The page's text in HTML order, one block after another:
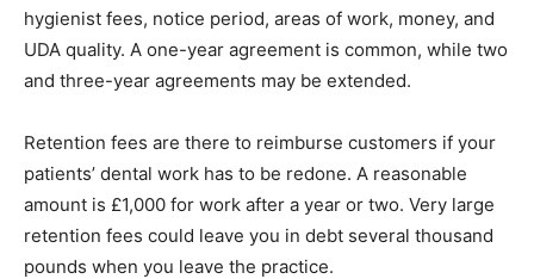
hygienist fees, notice period, areas of work, money, and
UDA quality. A one-year agreement is common, while two
and three-year agreements may be extended.
Retention fees are there to reimburse customers if your
patients’ dental work has to be redone. A reasonable
amount is £1,000 for work after a year or two. Very large
retention fees could leave you in debt several thousand
pounds when you leave the practice.